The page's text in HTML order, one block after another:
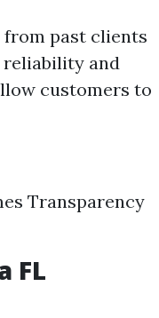
from past clients
and
customers to
Transparency
FL